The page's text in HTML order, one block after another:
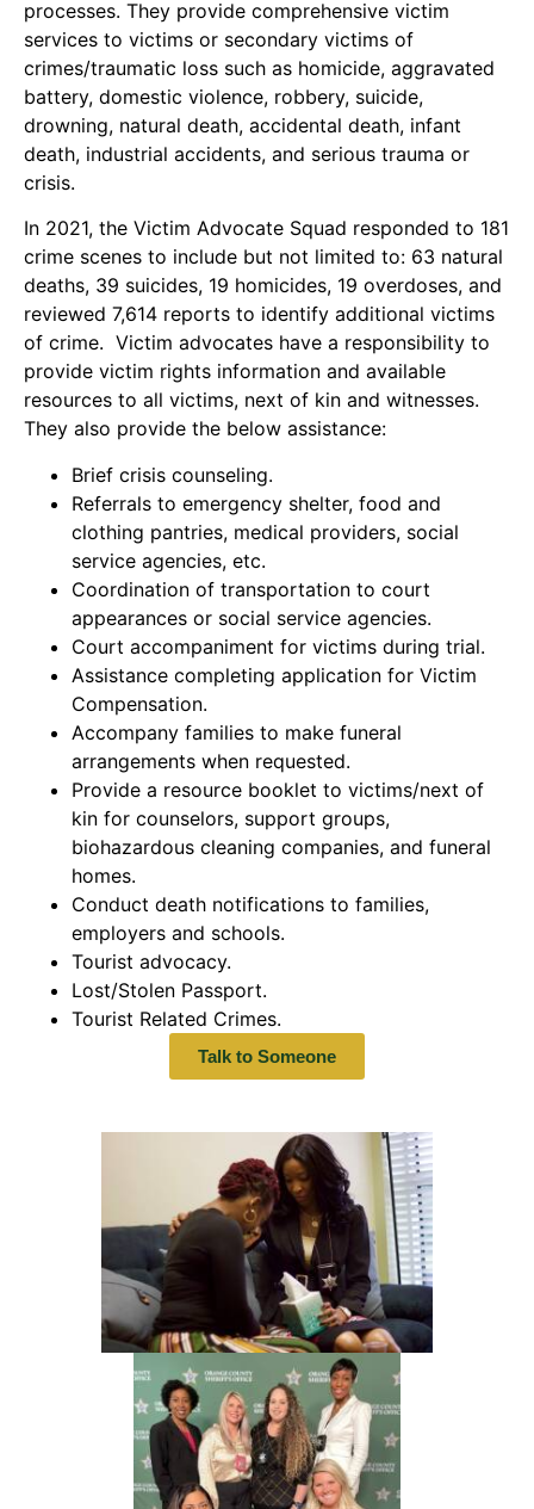
processes. They provide comprehensive victim
services to victims or secondary victims of
crimes/traumatic loss such as homicide, aggravated
battery, domestic violence, robbery, suicide,
drowning, natural death, accidental death, infant
death, industrial accidents, and serious trauma or
crisis.
In 2021, the Victim Advocate Squad responded to 181
crime scenes to include but not limited to: 63 natural
deaths, 39 suicides, 19 homicides, 19 overdoses, and
reviewed 7,614 reports to identify additional victims
of crime. Victim advocates have a responsibility to
provide victim rights information and available
resources to all victims, next of kin and witnesses.
They also provide the below assistance:
Brief crisis counseling.
Referrals to emergency shelter, food and
clothing pantries, medical providers, social
service agencies, etc.
Coordination of transportation to court
appearances or social service agencies.
Court accompaniment for victims during trial.
Assistance completing application for Victim
Compensation.
Accompany families to make funeral
arrangements when requested.
Provide a resource booklet to victims/next of
kin for counselors, support groups,
biohazardous cleaning companies, and funeral
homes.
Conduct death notifications to families,
employers and schools.
Tourist advocacy.
Lost/Stolen Passport.
Tourist Related Crimes.
Talk to Someone